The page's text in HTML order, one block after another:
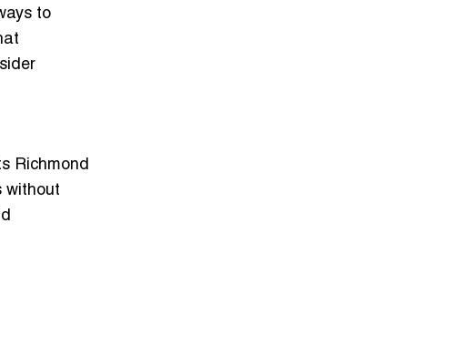
to
Richmond
without